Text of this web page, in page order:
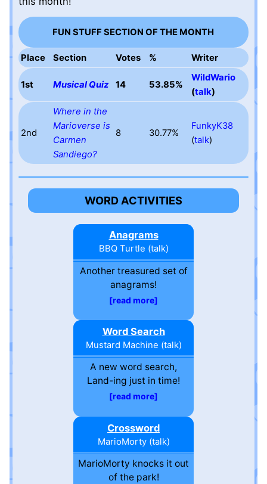
FUN STUFF SECTION OF THE MONTH
Place Section Votes % Writer
1st Musical Quiz 14 53.85%
WildWario
(talk)
2nd
Where in the
Marioverse is
Carmen
Sandiego?
8 30.77%
FunkyK38
(talk)
WORD ACTIVITIES
Anagrams
BBQ Turtle (talk)
Another treasured set of
anagrams!
read more
Word Search
Mustard Machine (talk)
A new word search,
Land-ing just in time!
read more
Crossword
MarioMorty(talk)
MarioMorty knocks it out
of the park!